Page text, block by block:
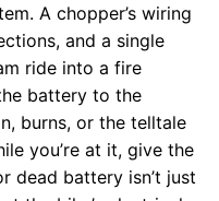
A chopper’s wiring
and a single
ride into a fire
battery to the
burns, or the telltale
you’re at it, give the
dead battery isn’t just